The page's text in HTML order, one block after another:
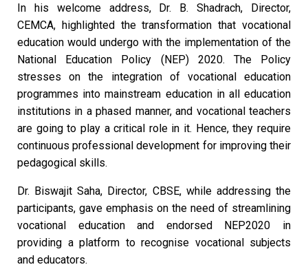
In his welcome address, Dr. B. Shadrach, Director,
CEMCA, highlighted the transformation that vocational
education would undergo with the implementation of the
National Education Policy (NEP) 2020. The Policy
stresses on the integration of vocational education
programmes into mainstream education in all education
institutions in a phased manner, and vocational teachers
are going to play a critical role in it. Hence, they require
continuous professional development for improving their
pedagogical skills.
Dr. Biswajit Saha, Director, CBSE, while addressing the
participants, gave emphasis on the need of streamlining
vocational education and endorsed NEP2020 in
providing a platform to recognise vocational subjects
and educators.